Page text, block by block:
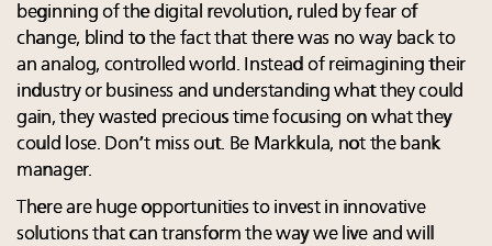
beginning of the digital revolution, ruled by fear of
change, blind to the fact that there was no way back to
an analog, controlled world. Instead of reimagining their
industry or business and understanding what they could
gain, they wasted precious time focusing on what they
could lose. Don’t miss out. Be Markkula, not the bank
manager.
There are huge opportunities to invest in innovative
solutions that can transform the way we live and will